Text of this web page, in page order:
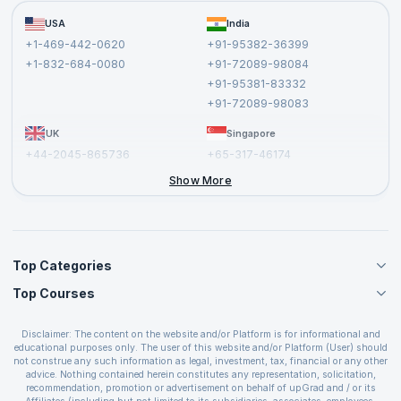
Become a Training Partner
Affiliate
FAQs USA
+1-469-442-0620
+1-832-684-0080
India
+91-95382-36399
+91-72089-98084
+91-95381-83332
+91-72089-98083
UK
+44-2045-865736
Singapore
+65-317-46174
Show More
Top Categories
Agile Management Courses
Cloud Computing Courses
IT Service Management Courses
Business Management Courses
Devops Courses
Top Courses
PMP Certification
CSPO Certification
Leading SAFe 6.0 Certification
Disclaimer: The content on the website and/or Platform is for informational and
educational purposes only. The user of this website and/or Platform (User) should
not construe any such information as legal, investment, tax, financial or any other
advice. Nothing contained herein constitutes any representation, solicitation,
recommendation, promotion or advertisement on behalf of upGrad and / or its